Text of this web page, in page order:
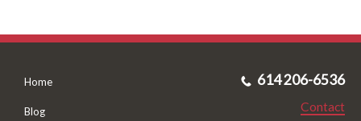
Home
Blog
614 206-6536
Contact